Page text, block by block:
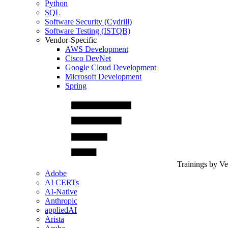
Python
SQL
Software Security (Cydrill)
Software Testing (ISTQB)
Vendor-Specific
AWS Development
Cisco DevNet
Google Cloud Development
Microsoft Development
Spring
Trainings by
Adobe
AI CERTs
AI-Native
Anthropic
appliedAI
Arista